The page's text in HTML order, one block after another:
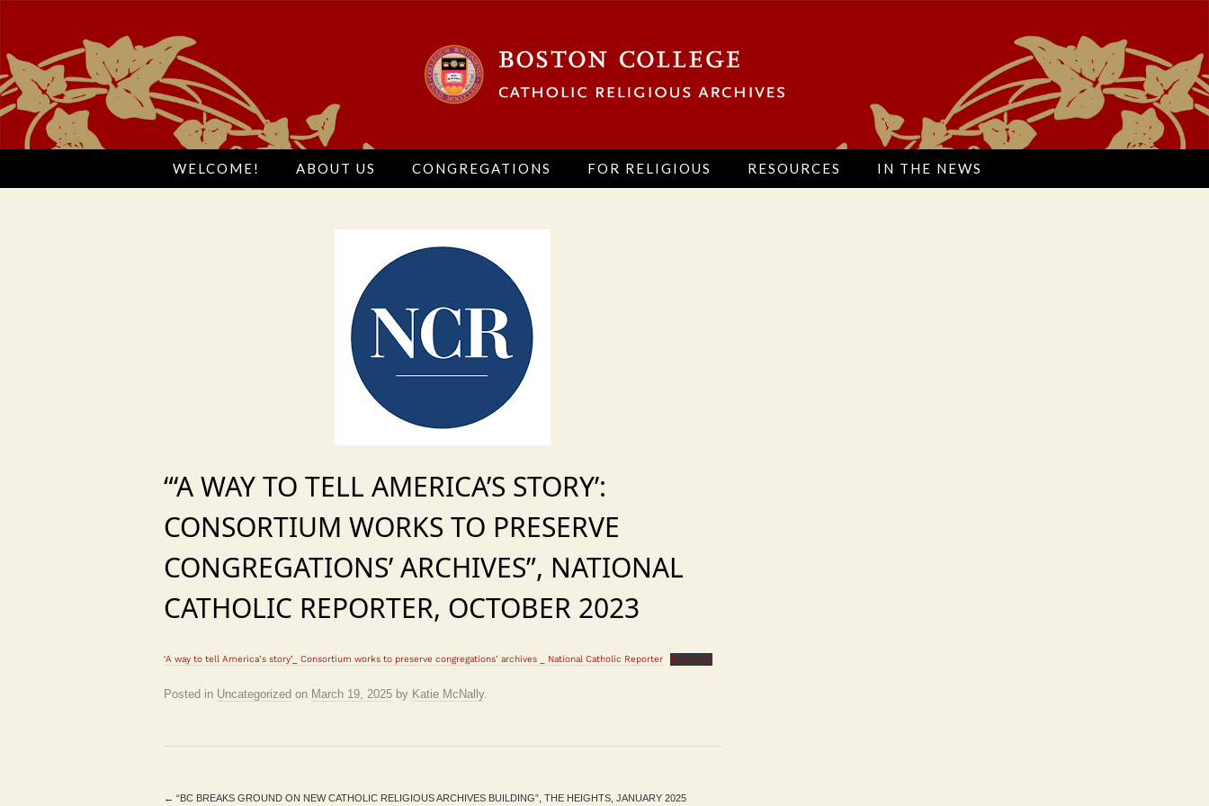
WELCOME! ABOUT US CONGREGATIONS FOR RELIGIOUS RESOURCES IN THE NEWS
“‘A WAY TO TELL AMERICA’S STORY’:
CONSORTIUM WORKS TO PRESERVE
CONGREGATIONS’ ARCHIVES”, NATIONAL
CATHOLIC REPORTER, OCTOBER 2023
‘A way to tell America’s story’_ Consortium works to preserve congregations’ archives _ National Catholic Reporter Download
Posted in Uncategorized on March 19, 2025 by Katie McNally.
← “BC BREAKS GROUND ON NEW CATHOLIC RELIGIOUS ARCHIVES BUILDING”, THE HEIGHTS, JANUARY 2025